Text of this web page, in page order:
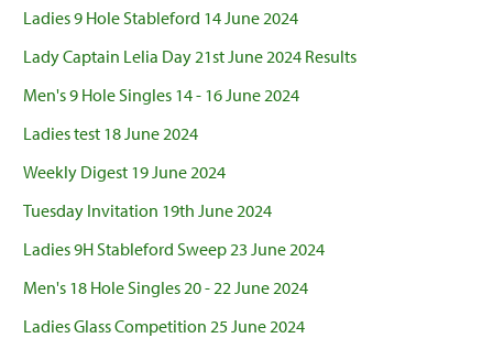
Ladies 9 Hole Stableford 14 June 2024
Lady Captain Lelia Day 21st June 2024 Results
Men's 9 Hole Singles 14 - 16 June 2024
Ladies test 18 June 2024
Weekly Digest 19 June 2024
Tuesday Invitation 19th June 2024
Ladies 9H Stableford Sweep 23 June 2024
Men's 18 Hole Singles 20 - 22 June 2024
Ladies Glass Competition 25 June 2024